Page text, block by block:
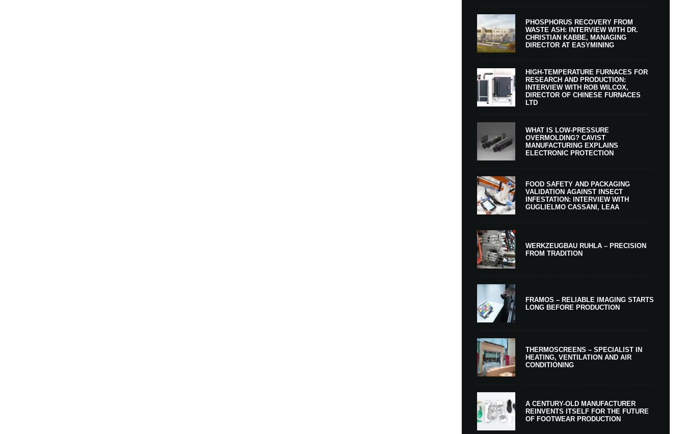
PHOSPHORUS RECOVERY FROM
WASTE ASH: INTERVIEW WITH DR.
CHRISTIAN KABBE, MANAGING
DIRECTOR AT EASYMINING
HIGH-TEMPERATURE FURNACES FOR
RESEARCH AND PRODUCTION:
INTERVIEW WITH ROB WILCOX,
DIRECTOR OF CHINESE FURNACES
LTD
WHAT IS LOW-PRESSURE
OVERMOLDING? CAVIST
MANUFACTURING EXPLAINS
ELECTRONIC PROTECTION
FOOD SAFETY AND PACKAGING
VALIDATION AGAINST INSECT
INFESTATION: INTERVIEW WITH
GUGLIELMO CASSANI, LEAA
WERKZEUGBAU RUHLA – PRECISION
FROM TRADITION
FRAMOS – RELIABLE IMAGING STARTS
LONG BEFORE PRODUCTION
THERMOSCREENS – SPECIALIST IN
HEATING, VENTILATION AND AIR
CONDITIONING
A CENTURY-OLD MANUFACTURER
REINVENTS ITSELF FOR THE FUTURE
OF FOOTWEAR PRODUCTION